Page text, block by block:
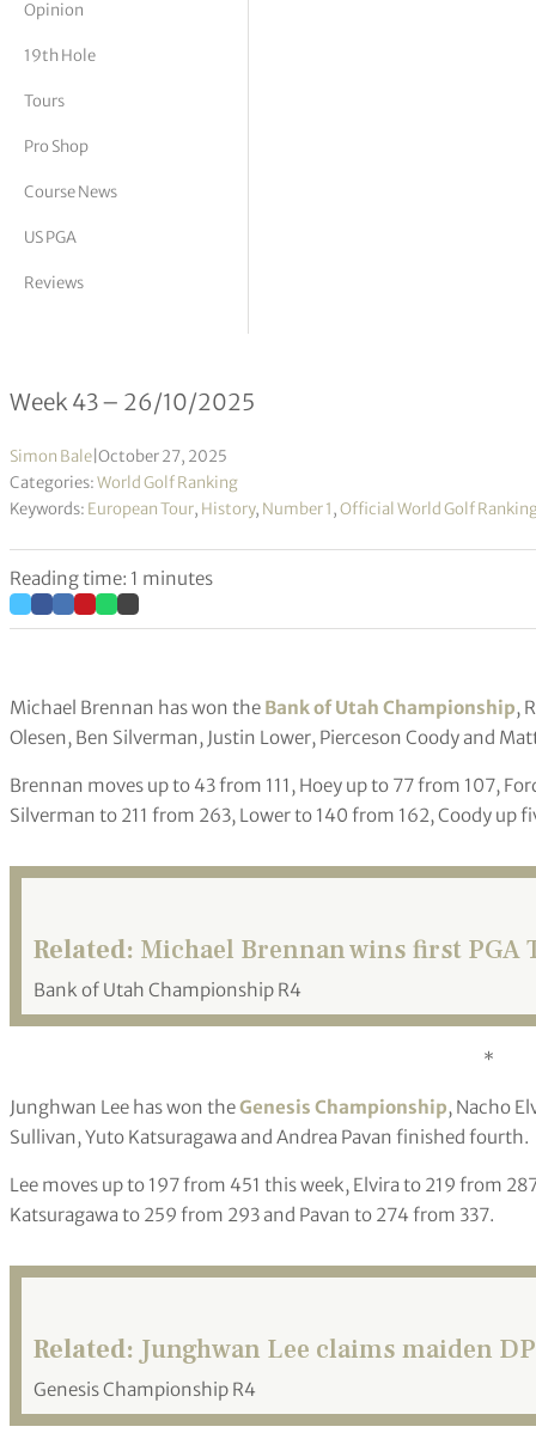
Vickers
Opinion
19th Hole
Tours
Pro Shop
Course News
US PGA
Reviews
Official World Golf Ranking 43/2025
Week 43 – 26/10/2025
Simon Bale October 27, 2025
Categories:World Golf Ranking
Keywords: European Tour, History, Number 1,Official World Golf
Reading time: 1 minutes
Michael Brennan has won the Bank of Utah Championship,
Olesen, Ben Silverman, Justin Lower, Pierceson Coody and
Brennan moves up to 43 from 111, Hoey up to 77 from 107,
Silverman to 211 from 263, Lower to 140 from 162, Coody up
Related: Michael Brennan wins first PGA
Bank of Utah Championship R4
*
Junghwan Lee has won theGenesis Championship, Nacho
Sullivan, Yuto Katsuragawa and Andrea Pavan finished fourth.
Lee moves up to 197 from 451 this week, Elvira to 219 from
Katsuragawa to 259 from 293 and Pavan to 274 from 337.
Related: Junghwan Lee claims maiden
Genesis Championship R4